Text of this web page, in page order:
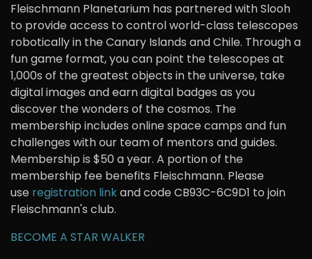
Fleischmann Planetarium has partnered with Slooh
to provide access to control world-class telescopes
robotically in the Canary Islands and Chile. Through a
fun game format, you can point the telescopes at
1,000s of the greatest objects in the universe, take
digital images and earn digital badges as you
discover the wonders of the cosmos. The
membership includes online space camps and fun
challenges with our team of mentors and guides.
Membership is $50 a year. A portion of the
membership fee benefits Fleischmann. Please
use registration linkand code CB93C-6C9D1 to join
Fleischmann's club.
BECOME A STAR WALKER